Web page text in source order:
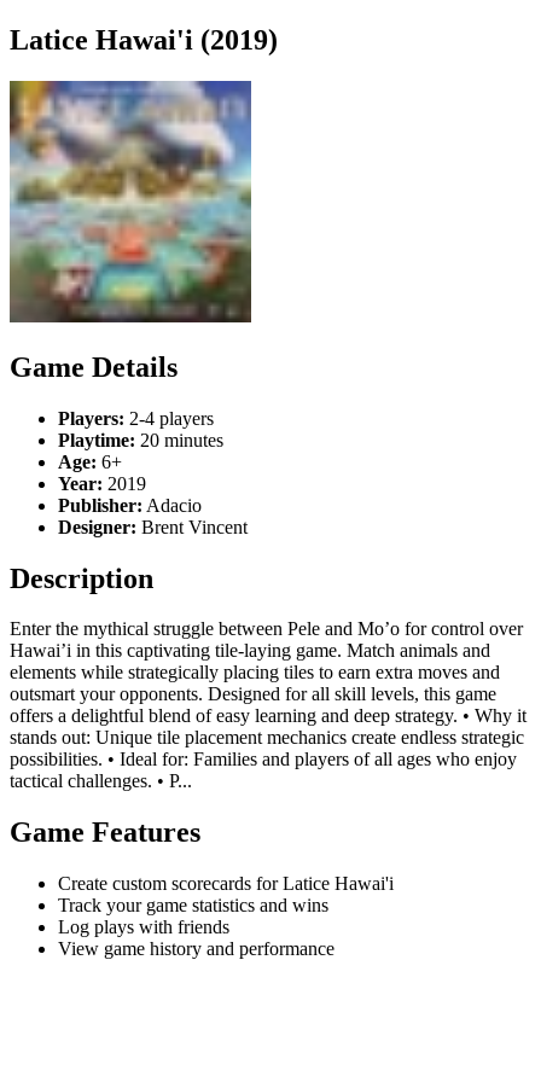
Latice Hawai'i (2019)
Game Details
Players: 2-4 players
Playtime: 20 minutes
Age: 6+
Year: 2019
Publisher: Adacio
Designer: Brent Vincent
Description
Enter the mythical struggle between Pele and Mo’o for control over
Hawai’i in this captivating tile-laying game. Match animals and
elements while strategically placing tiles to earn extra moves and
outsmart your opponents. Designed for all skill levels, this game
offers a delightful blend of easy learning and deep strategy. • Why it
stands out: Unique tile placement mechanics create endless strategic
possibilities. • Ideal for: Families and players of all ages who enjoy
tactical challenges. • P...
Game Features
Create custom scorecards for Latice Hawai'i
Track your game statistics and wins
Log plays with friends
View game history and performance